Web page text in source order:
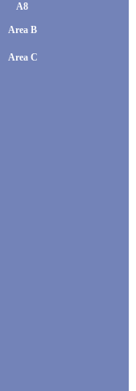
A8
Area B
Area C